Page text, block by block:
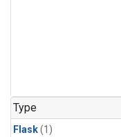
Type
Flask(1)